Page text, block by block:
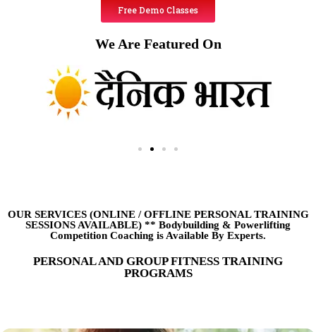
Free Demo Classes
We Are Featured On
OUR SERVICES (ONLINE /OFFLINE PERSONAL TRAINING
SESSIONS AVAILABLE) ** Bodybuilding & Powerlifting
Competition Coaching is Available By Experts.
PERSONAL AND GROUP FITNESS TRAINING
PROGRAMS